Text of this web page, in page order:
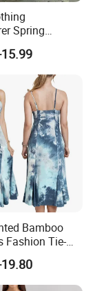
refer to
Spring
A-Line
Slit Maxi
Pocketed Shirt
Bamboo
Fashion Tie-
Summer
Dresses